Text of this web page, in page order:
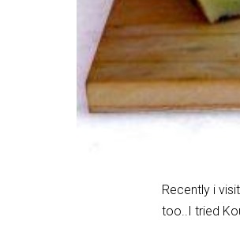
Recently i
too..I tried